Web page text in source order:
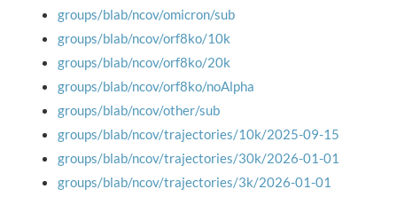
groups/blab/ncov/omicron/sub
groups/blab/ncov/orf8ko/10k
groups/blab/ncov/orf8ko/20k
groups/blab/ncov/orf8ko/noAlpha
groups/blab/ncov/other/sub
groups/blab/ncov/trajectories/10k/2025-09-15
groups/blab/ncov/trajectories/30k/2026-01-01
groups/blab/ncov/trajectories/3k/2026-01-01